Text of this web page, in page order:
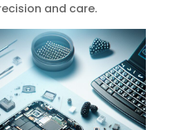
and care.